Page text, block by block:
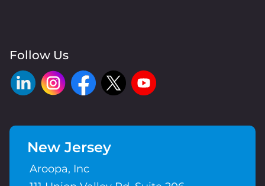
Follow Us
New Jersey
Aroopa, Inc